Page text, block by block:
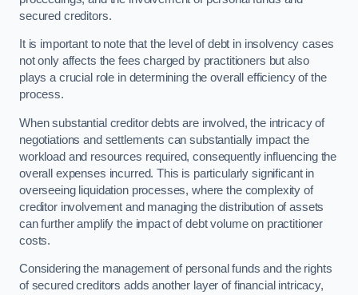
secured creditors.
It is important to note that the level of debt in insolvency cases
not only affects the fees charged by practitioners but also
plays a crucial role in determining the overall efficiency of the
process.
When substantial creditor debts are involved, the intricacy of
negotiations and settlements can substantially impact the
workload and resources required, consequently influencing the
overall expenses incurred. This is particularly significant in
overseeing liquidation processes, where the complexity of
creditor involvement and managing the distribution of assets
can further amplify the impact of debt volume on practitioner
costs.
Considering the management of personal funds and the rights
of secured creditors adds another layer of financial intricacy,